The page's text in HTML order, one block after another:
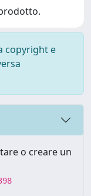
copyright e
o creare un